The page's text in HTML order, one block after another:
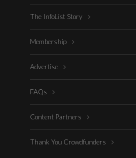
The InfoList Story
Membership
Advertise
FAQs
Content Partners
Thank You Crowdfunders